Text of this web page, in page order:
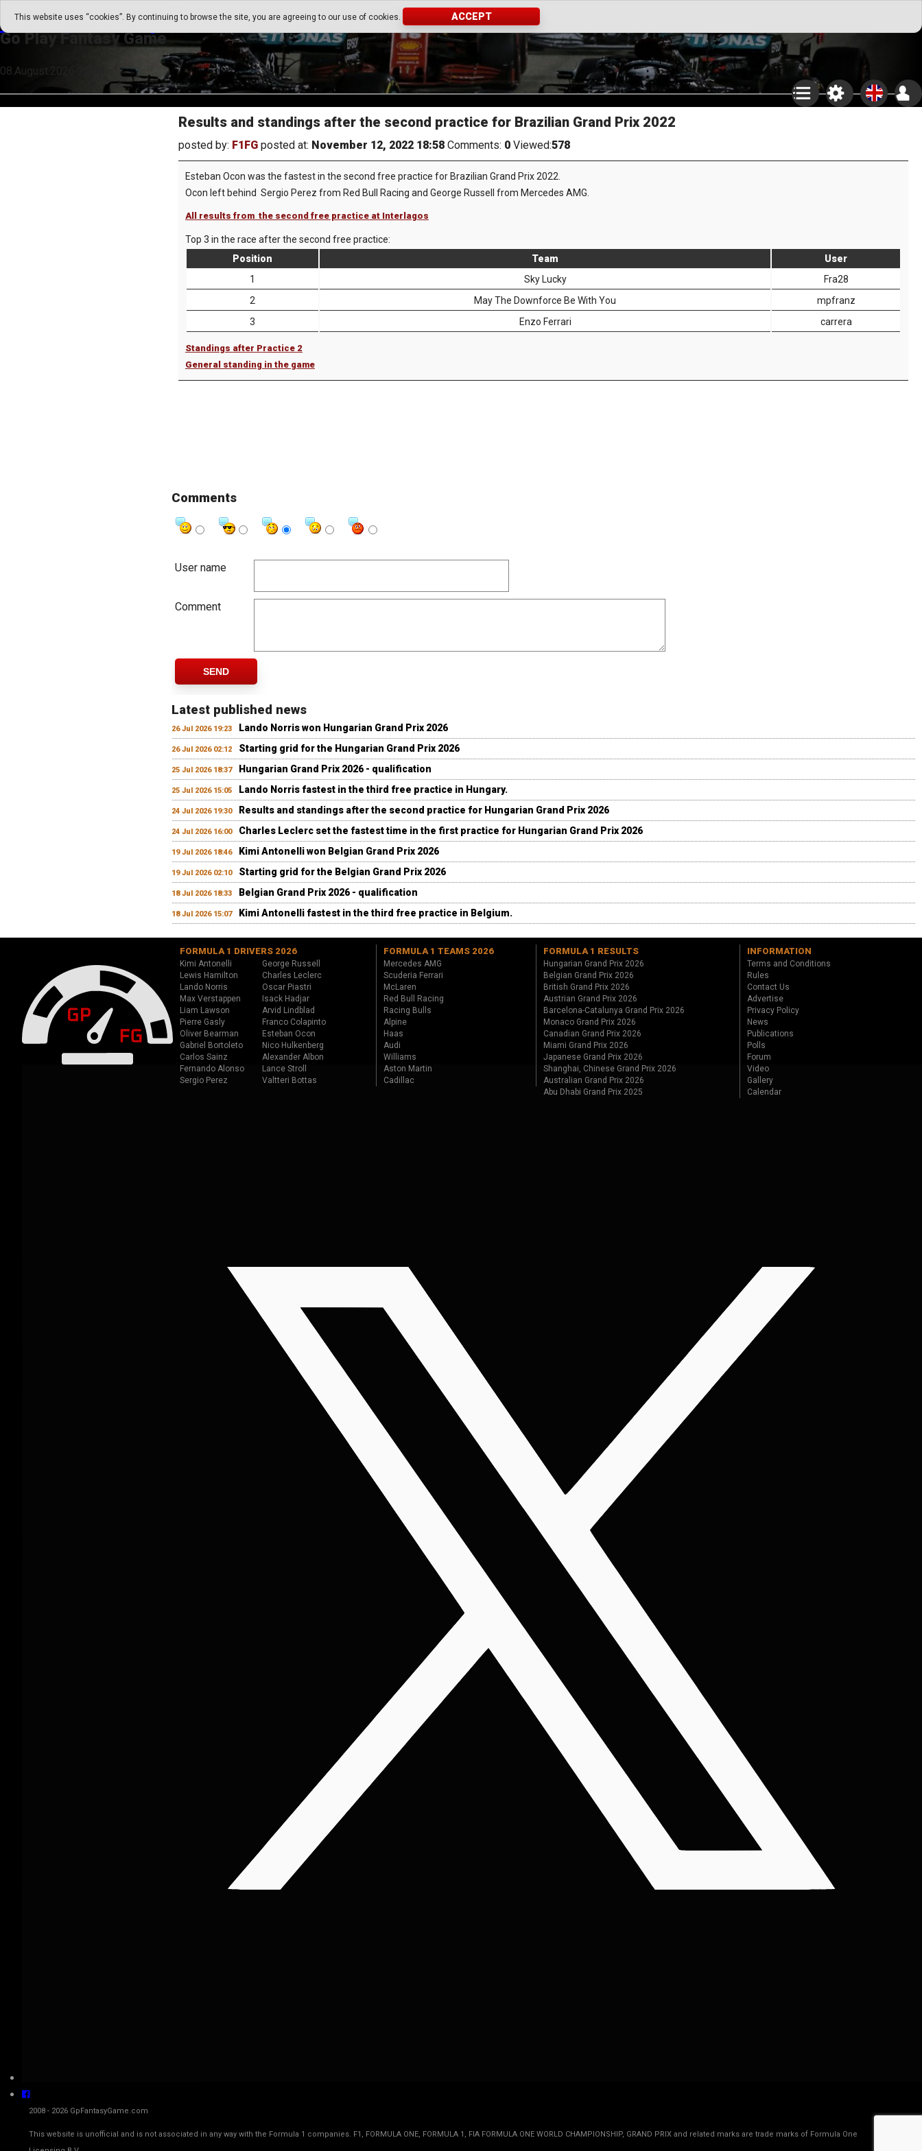
This website uses “cookies”. By continuing to browse the site, you are agreeing to our use of cookies. ACCEPT
Go Play Fantasy Game
Go Play Fantasy Game
08.August.2026 21:58
Results and standings after the second practice for Brazilian Grand Prix 2022
posted by: F1FG posted at: November 12, 2022 18:58 Comments: 0 Viewed:578
Esteban Ocon was the fastest in the second free practice for Brazilian Grand Prix 2022.
Ocon left behind Sergio Perez from Red Bull Racing and George Russell from Mercedes AMG.
All results from the second free practice at Interlagos
Top 3 in the race after the second free practice:
Position
Team
User
1
Sky Lucky
Fra28
2
May The Downforce Be With You
mpfranz
3
Enzo Ferrari carrera
Standings after Practice 2
General standing in the game
Comments
User name
Comment
SEND
Latest published news
26 Jul 2026 19:23 Lando Norris won Hungarian Grand Prix 2026
26 Jul 2026 02:12 Starting grid for the Hungarian Grand Prix 2026
25 Jul 2026 18:37 Hungarian Grand Prix 2026 - qualification
25 Jul 2026 15:05 Lando Norris fastest in the third free practice in Hungary.
24 Jul 2026 19:30 Results and standings after the second practice for Hungarian Grand Prix 2026
24 Jul 2026 16:00 Charles Leclerc set the fastest time in the first practice for Hungarian Grand Prix 2026
19 Jul 2026 18:46 Kimi Antonelli won Belgian Grand Prix 2026
19 Jul 2026 02:10 Starting grid for the Belgian Grand Prix 2026
18 Jul 2026 18:33 Belgian Grand Prix 2026 - qualification
18 Jul 2026 15:07 Kimi Antonelli fastest in the third free practice in Belgium.
FORMULA 1 DRIVERS 2026
Kimi Antonelli
George Russell
Lewis Hamilton
Charles Leclerc
Lando Norris
Oscar Piastri
Max Verstappen
Isack Hadjar
Liam Lawson
Arvid Lindblad
Pierre Gasly
Franco Colapinto
Oliver Bearman
Esteban Ocon
Gabriel Bortoleto
Nico Hulkenberg
Carlos Sainz
Alexander Albon
Fernando Alonso
Lance Stroll
Sergio Perez
Valtteri Bottas
FORMULA 1 TEAMS 2026
Mercedes AMG
Scuderia Ferrari
McLaren
Red Bull Racing
Racing Bulls
Alpine
Haas
Audi
Williams
Aston Martin
Cadillac
FORMULA 1 RESULTS
Hungarian Grand Prix 2026
Belgian Grand Prix 2026
British Grand Prix 2026
Austrian Grand Prix 2026
Barcelona-Catalunya Grand Prix 2026
Monaco Grand Prix 2026
Canadian Grand Prix 2026
Miami Grand Prix 2026
Japanese Grand Prix 2026
Shanghai, Chinese Grand Prix 2026
Australian Grand Prix 2026
Abu Dhabi Grand Prix 2025
INFORMATION
Terms and Conditions
Rules
Contact Us
Advertise
Privacy Policy
News
Publications
Polls
Forum
Video
Gallery
Calendar
2008 - 2026 GpFantasyGame.com
This website is unofficial and is not associated in any way with the Formula 1 companies. F1, FORMULA ONE, FORMULA 1, FIA FORMULA ONE WORLD CHAMPIONSHIP, GRAND PRIX and related marks are trade marks of Formula One